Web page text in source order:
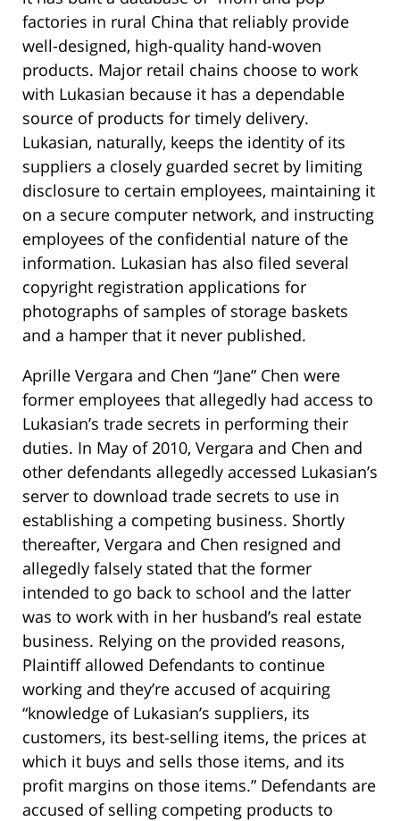
factories in rural China that reliably provide
well-designed, high-quality hand-woven
products. Major retail chains choose to work
with Lukasian because it has a dependable
source of products for timely delivery.
Lukasian, naturally, keeps the identity of its
suppliers a closely guarded secret by limiting
disclosure to certain employees, maintaining it
on a secure computer network, and instructing
employees of the confidential nature of the
information. Lukasian has also filed several
copyright registration applications for
photographs of samples of storage baskets
and a hamper that it never published.
Aprille Vergara and Chen “Jane” Chen were
former employees that allegedly had access to
Lukasian’s trade secrets in performing their
duties. In May of 2010, Vergara and Chen and
other defendants allegedly accessed Lukasian’s
server to download trade secrets to use in
establishing a competing business. Shortly
thereafter, Vergara and Chen resigned and
allegedly falsely stated that the former
intended to go back to school and the latter
was to work with in her husband’s real estate
business. Relying on the provided reasons,
Plaintiff allowed Defendants to continue
working and they’re accused of acquiring
“knowledge of Lukasian’s suppliers, its
customers, its best-selling items, the prices at
which it buys and sells those items, and its
profit margins on those items.” Defendants are
accused of selling competing products to